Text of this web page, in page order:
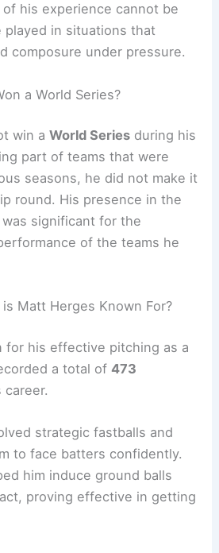
his experience cannot be
played in situations that
composure under pressure.
a World Series?
win aWorld Series during his
part of teams that were
seasons, he did not make it
round. His presence in the
significant for the
of the teams he
Matt Herges Known For?
for his effective pitching as a
a total of473
career.
strategic fastballs and
to face batters confidently.
him induce ground balls
proving effective in getting